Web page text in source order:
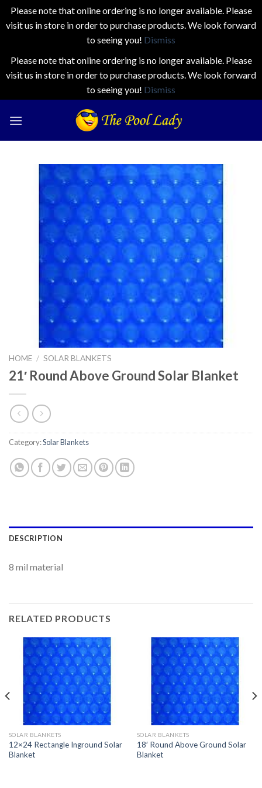
Please note that online ordering is no longer available. Please
visit us in store in order to purchase products. We look forward
to seeing you! Dismiss
Please note that online ordering is no longer available. Please
visit us in store in order to purchase products. We look forward
to seeing you! Dismiss
HOME / SOLAR BLANKETS
21′ Round Above Ground Solar Blanket
Category:Solar Blankets
DESCRIPTION
8 mil material
RELATED PRODUCTS
SOLAR BLANKETS
12×24 Rectangle Inground Solar
Blanket
SOLAR BLANKETS
18′ Round Above Ground Solar
Blanket